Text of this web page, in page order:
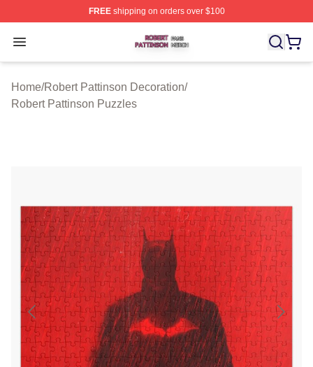
FREEshipping on orders over $100
Open menu
Robert Pattinson Shop ⚡️ Officially Licensed Robert
Home/Robert Pattinson Decoration/
Robert Pattinson Puzzles